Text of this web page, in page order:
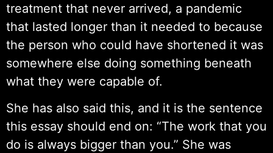
treatment that never arrived, a pandemic
that lasted longer than it needed to because
the person who could have shortened it was
somewhere else doing something beneath
what they were capable of.
She has also said this, and it is the sentence
this essay should end on: “The work that you
do is always bigger than you.” She was